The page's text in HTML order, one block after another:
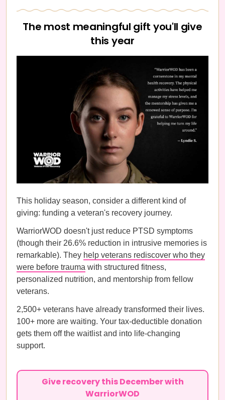
The most meaningful gift you'll give
this year
This holiday season, consider a different kind of
giving: funding a veteran's recovery journey.
WarriorWOD doesn't just reduce PTSD symptoms
(though their 26.6% reduction in intrusive memories is
remarkable). They help veterans rediscover who they
were before trauma with structured fitness,
personalized nutrition, and mentorship from fellow
veterans.
2,500+ veterans have already transformed their lives.
100+ more are waiting. Your tax-deductible donation
gets them off the waitlist and into life-changing
support.
Give recovery this December with
WarriorWOD